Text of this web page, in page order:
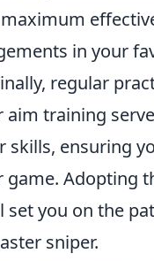
in your
regular
aim training
skills, ensuring
Adopting
set you on the
sniper.